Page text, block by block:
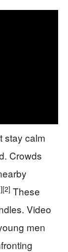
stay calm
Crowds
[2] These
Video
men